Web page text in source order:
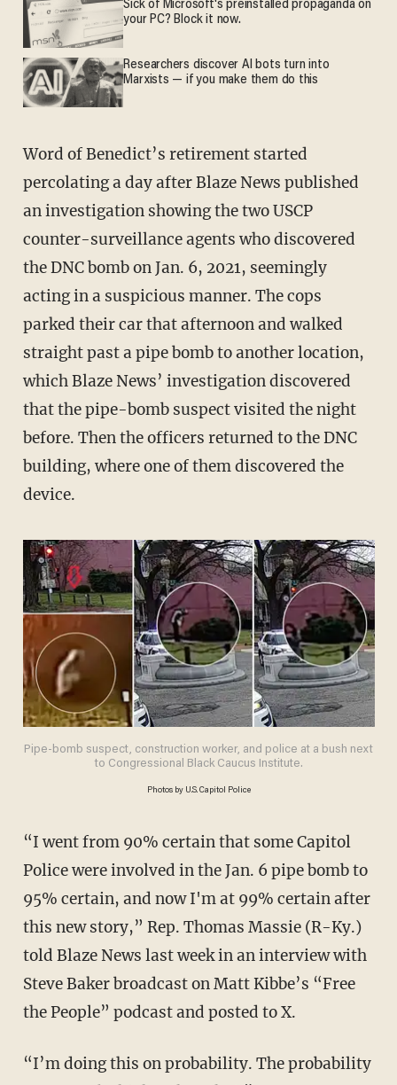
Sick of Microsoft's preinstalled propaganda on
your PC? Block it now.
Researchers discover AI bots turn into
Marxists — if you make them do this
Word of Benedict’s retirement started
percolating a day after Blaze News published
an investigation showing the two USCP
counter-surveillance agents who discovered
the DNC bomb on Jan. 6, 2021, seemingly
acting in a suspicious manner. The cops
parked their car that afternoon and walked
straight past a pipe bomb to another location,
which Blaze News’ investigation discovered
that the pipe-bomb suspect visited the night
before. Then the officers returned to the DNC
building, where one of them discovered the
device.
Pipe-bomb suspect, construction worker, and police at a bush next
to Congressional Black Caucus Institute.
Photos by U.S. Capitol Police
“I went from 90% certain that some Capitol
Police were involved in the Jan. 6 pipe bomb to
95% certain, and now I'm at 99% certain after
this new story,” Rep. Thomas Massie (R-Ky.)
told Blaze News last week in an interview with
Steve Baker broadcast on Matt Kibbe’s “Free
the People” podcast and posted to X.
“I’m doing this on probability. The probability